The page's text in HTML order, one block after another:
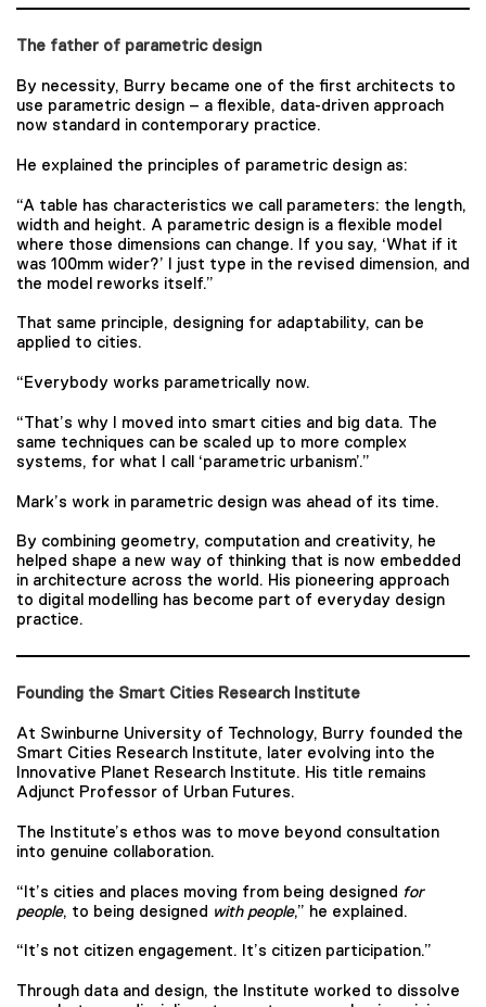
The father of parametric design
By necessity, Burry became one of the first architects to
use parametric design – a flexible, data-driven approach
now standard in contemporary practice.
He explained the principles of parametric design as:
“A table has characteristics we call parameters: the length,
width and height. A parametric design is a flexible model
where those dimensions can change. If you say, ‘What if it
was 100mm wider?’ I just type in the revised dimension, and
the model reworks itself.”
That same principle, designing for adaptability, can be
applied to cities.
“Everybody works parametrically now.
“That’s why I moved into smart cities and big data. The
same techniques can be scaled up to more complex
systems, for what I call ‘parametric urbanism’.”
Mark’s work in parametric design was ahead of its time.
By combining geometry, computation and creativity, he
helped shape a new way of thinking that is now embedded
in architecture across the world. His pioneering approach
to digital modelling has become part of everyday design
practice.
Founding the Smart Cities Research Institute
At Swinburne University of Technology, Burry founded the
Smart Cities Research Institute, later evolving into the
Innovative Planet Research Institute. His title remains
Adjunct Professor of Urban Futures.
The Institute’s ethos was to move beyond consultation
into genuine collaboration.
“It’s cities and places moving from being designed for
people, to being designed with people,” he explained.
“It’s not citizen engagement. It’s citizen participation.”
Through data and design, the Institute worked to dissolve